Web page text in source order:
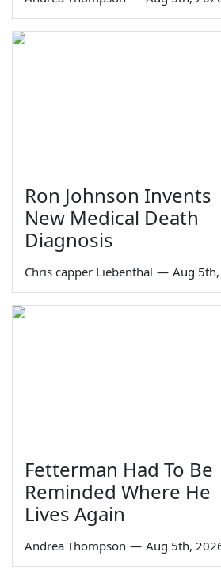
Ron Johnson Invents
New Medical Death
Diagnosis
Chris capper Liebenthal — Aug
Fetterman Had To Be
Reminded Where He
Lives Again
Andrea Thompson — Aug 5th,